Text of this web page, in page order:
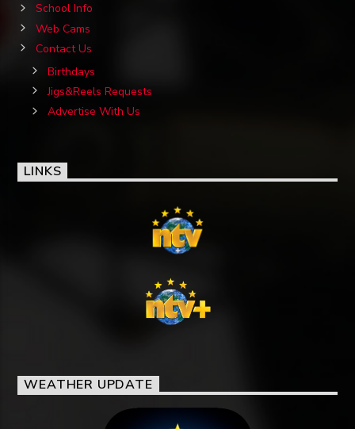
School Info
Web Cams
Contact Us
Birthdays
Jigs&Reels Requests
Advertise With Us
LINKS
WEATHER UPDATE